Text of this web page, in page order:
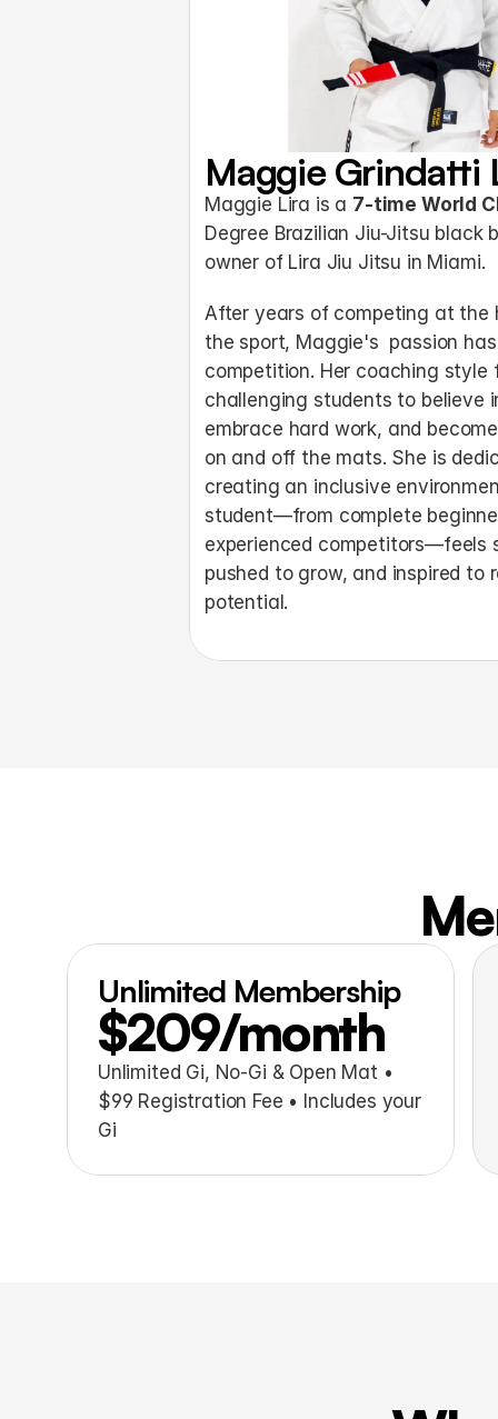
Maggie Grindatti
Maggie Lira is a 7-time World
Degree Brazilian Jiu-Jitsu black
owner of Lira Jiu Jitsu in Miami.
After years of competing at the
the sport, Maggie's  passion
competition. Her coaching style
challenging students to believe
embrace hard work, and
on and off the mats. She is
creating an inclusive
student—from complete
experienced competitors—feels
pushed to grow, and inspired to
potential.
Unlimited Membership
$209/month
Unlimited Gi, No-Gi & Open Mat •
$99 Registration Fee • Includes your
Gi